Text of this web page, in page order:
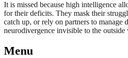
It is missed because high intelligence
for their deficits. They mask their
catch up, or rely on partners to manage
neurodivergence invisible to the
Menu